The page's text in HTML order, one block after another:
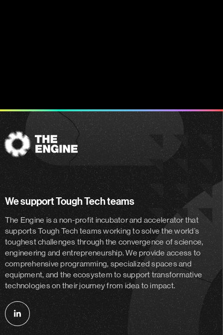
The
Engine
We support Tough Tech teams
The Engine is a non-profit incubator and acceleratorthat
supports Tough Tech teams working to solve the world’s
toughest challenges through the convergence of science,
engineering and entrepreneurship. We provide access to
comprehensive programming, specialized spaces and
equipment, and the ecosystem to support transformative
technologies on their journey from idea to impact.
Follow
us